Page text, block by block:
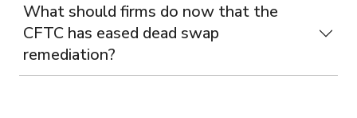
What should firms do now that the
CFTC has eased dead swap
remediation?